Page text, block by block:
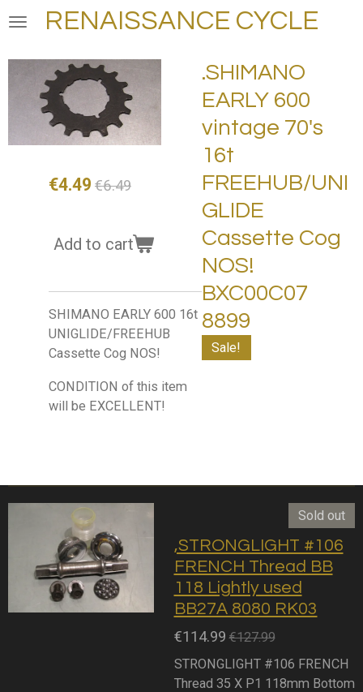
Skip
main
content
RENAISSANCE CYCLE
.SHIMANO
EARLY 600
vintage 70's
16t
FREEHUB/UNI
GLIDE
Cassette Cog
NOS!
BXC00C07
8899
Sale!
€4.49 €6.49
Add to cart
SHIMANO EARLY 600 16t
UNIGLIDE/FREEHUB
Cassette Cog NOS!
CONDITION of this item
will be EXCELLENT!
Sold out
,STRONGLIGHT #106
FRENCH Thread BB
118 Lightly used
BB27A 8080 RK03
€114.99 €127.99
STRONGLIGHT #106 FRENCH
Thread 35 X P1 118mm Bottom